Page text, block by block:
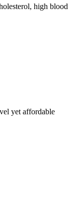
high blood
yet affordable